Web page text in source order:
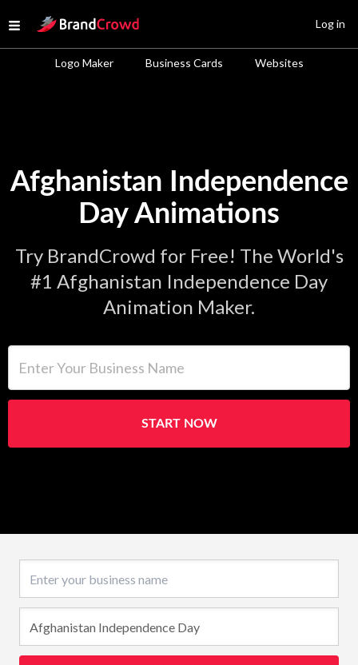
Open menu
Site Logo
Logo Maker Business Cards Websites
Log in
Afghanistan Independence
Day Animations
Try BrandCrowd for Free! The World's
#1 Afghanistan Independence Day
Animation Maker.
START NOW